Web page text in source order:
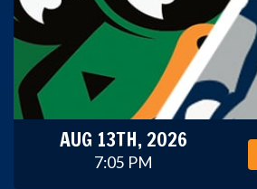
AUG 13TH, 2026
7:05 PM